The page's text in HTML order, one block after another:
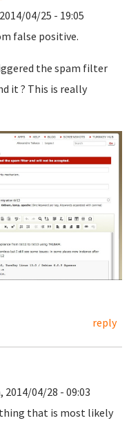
04/25 - 19:05
false positive.
the spam filter
it ? This is really
reply
2014/04/28 - 09:03
that is most likely